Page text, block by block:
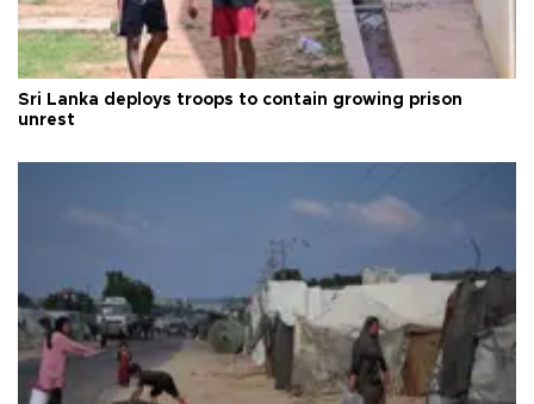
Sri Lanka deploys troops to contain growing prison
unrest